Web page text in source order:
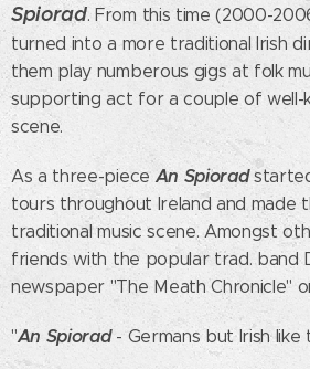
Spiorad. From this time (2000-
turned into a more traditional Irish
them play numberous gigs at folk
supporting act for a couple of well-
scene.
As a three-piece An Spiorad
tours throughout Ireland and made
traditional music scene. Amongst
friends with the popular trad. band
newspaper "The Meath Chronicle"
"An Spiorad - Germans but Irish like